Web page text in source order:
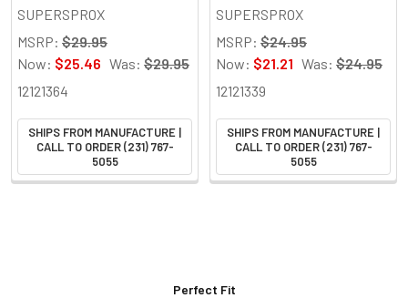
SUPERSPROX
MSRP: $29.95
Now: $25.46 Was: $29.95
12121364
SHIPS FROM MANUFACTURE |
CALL TO ORDER (231) 767-
5055
SUPERSPROX
MSRP: $24.95
Now: $21.21 Was: $24.95
12121339
SHIPS FROM MANUFACTURE |
CALL TO ORDER (231) 767-
5055
Perfect Fit